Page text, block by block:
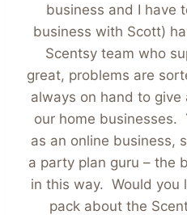
business and I have
business with Scott)
Scentsy team who
great, problems are
always on hand to
our home businesses.
as an online business,
a party plan guru – the
in this way. Would you
pack about the